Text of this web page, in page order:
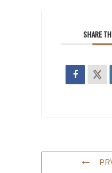
SHARE